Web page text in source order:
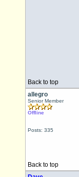
Back to top
allegro
Senior Member
Offline
Posts: 335
Back to top